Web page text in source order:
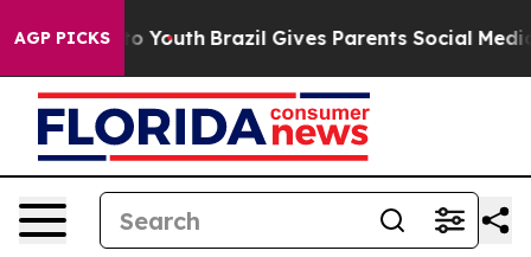
AGP PICKS
to Youth Brazil Gives Parents Social Media